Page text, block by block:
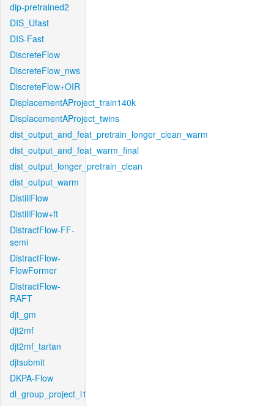
dip-pretrained2
DIS_Ufast
DIS-Fast
DiscreteFlow
DiscreteFlow_nws
DiscreteFlow+OIR
DisplacementAProject_train140k
DisplacementAProject_twins
dist_output_and_feat_pretrain_longer_clean_warm
dist_output_and_feat_warm_final
dist_output_longer_pretrain_clean
dist_output_warm
DistillFlow
DistillFlow+ft
DistractFlow-FF-
semi
DistractFlow-
FlowFormer
DistractFlow-
RAFT
djt_gm
djt2mf
djt2mf_tartan
djtsubmit
DKPA-Flow
dl_group_project_l1